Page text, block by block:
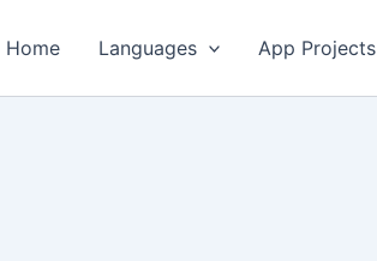
Home Languages App Projects